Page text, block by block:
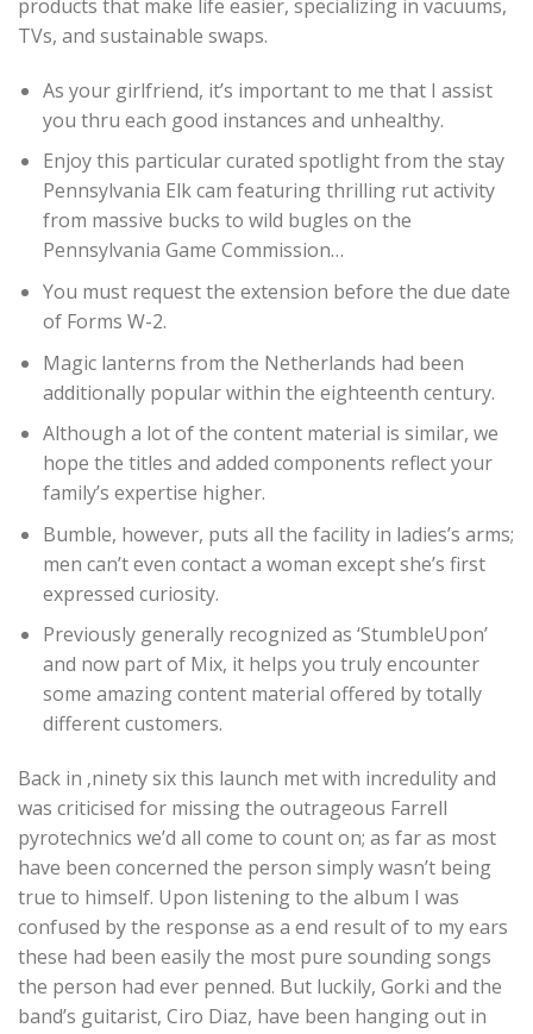
products that make life easier, specializing in vacuums,
TVs, and sustainable swaps.
As your girlfriend, it’s important to me that I assist
you thru each good instances and unhealthy.
Enjoy this particular curated spotlight from the stay
Pennsylvania Elk cam featuring thrilling rut activity
from massive bucks to wild bugles on the
Pennsylvania Game Commission…
You must request the extension before the due date
of Forms W-2.
Magic lanterns from the Netherlands had been
additionally popular within the eighteenth century.
Although a lot of the content material is similar, we
hope the titles and added components reflect your
family’s expertise higher.
Bumble, however, puts all the facility in ladies’s arms;
men can’t even contact a woman except she’s first
expressed curiosity.
Previously generally recognized as ‘StumbleUpon’
and now part of Mix, it helps you truly encounter
some amazing content material offered by totally
different customers.
Back in ‚ninety six this launch met with incredulity and
was criticised for missing the outrageous Farrell
pyrotechnics we’d all come to count on; as far as most
have been concerned the person simply wasn’t being
true to himself. Upon listening to the album I was
confused by the response as a end result of to my ears
these had been easily the most pure sounding songs
the person had ever penned. But luckily, Gorki and the
band’s guitarist, Ciro Diaz, have been hanging out in